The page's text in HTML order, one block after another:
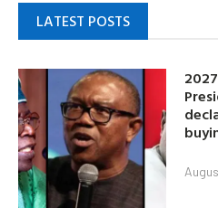
LATEST POSTS